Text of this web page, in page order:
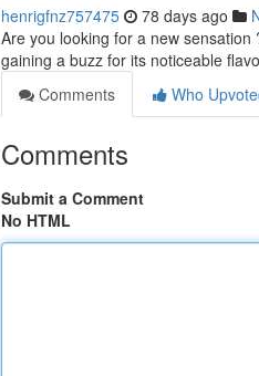
henrigfnz757475 78 days ago
Are you looking for a new
gaining a buzz for its noticeable
Comments
Who
Comments
Submit a Comment
No HTML